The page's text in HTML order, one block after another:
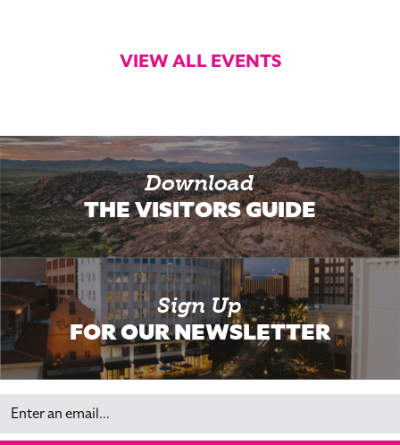
VIEW ALL EVENTS
Download
THE VISITORS GUIDE
Sign Up
FOR OUR NEWSLETTER
Email